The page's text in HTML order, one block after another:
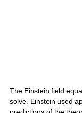
The Einstein field
solve. Einstein used
predictions of the